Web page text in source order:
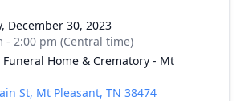
December 30, 2023
- 2:00 pm (Central time)
Home & Crematory - Mt
St, Mt Pleasant, TN 38474